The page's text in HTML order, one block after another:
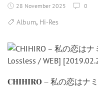
28 November 2025 0
Album, Hi-Res
CHIHIRO – 私の恋はナ